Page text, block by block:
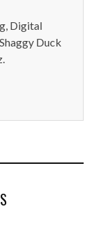
Digital
Duck